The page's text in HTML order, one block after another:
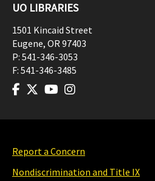
UO LIBRARIES
1501 Kincaid Street
Eugene, OR97403
P: 541-346-3053
F: 541-346-3485
Report a Concern
Nondiscrimination and Title IX